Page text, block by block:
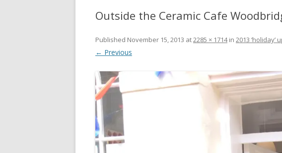
Outside the Ceramic Cafe
Published November 15, 2013 at2285 × 1714in 2013 ‘holiday’
← Previous